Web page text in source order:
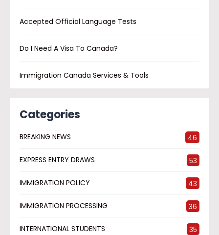
Accepted Official Language Tests
Do I Need A Visa To Canada?
Immigration Canada Services & Tools
Categories
BREAKING NEWS 46
EXPRESS ENTRY DRAWS 53
IMMIGRATION POLICY 43
IMMIGRATION PROCESSING 36
INTERNATIONAL STUDENTS 35